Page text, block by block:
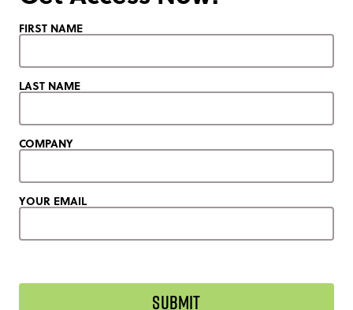
FIRST NAME
LAST NAME
COMPANY
YOUR EMAIL